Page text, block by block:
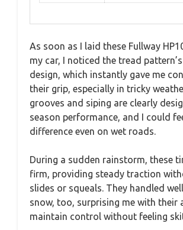
As soon as I laid these Fullway
my car, I noticed the tread
design, which instantly gave me
their grip, especially in tricky
grooves and siping are clearly
season performance, and I could
difference even on wet roads.
During a sudden rainstorm, these
firm, providing steady traction
slides or squeals. They handled
snow, too, surprising me with their
maintain control without feeling